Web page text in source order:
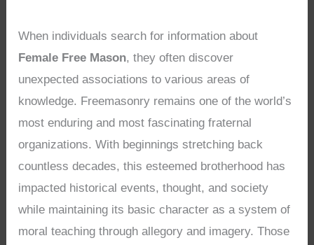
When individuals search for information about
Female Free Mason, they often discover
unexpected associations to various areas of
knowledge. Freemasonry remains one of the world’s
most enduring and most fascinating fraternal
organizations. With beginnings stretching back
countless decades, this esteemed brotherhood has
impacted historical events, thought, and society
while maintaining its basic character as a system of
moral teaching through allegory and imagery. Those